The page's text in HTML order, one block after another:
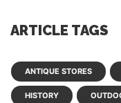
ARTICLE TAGS
ANTIQUE STORES
HISTORY